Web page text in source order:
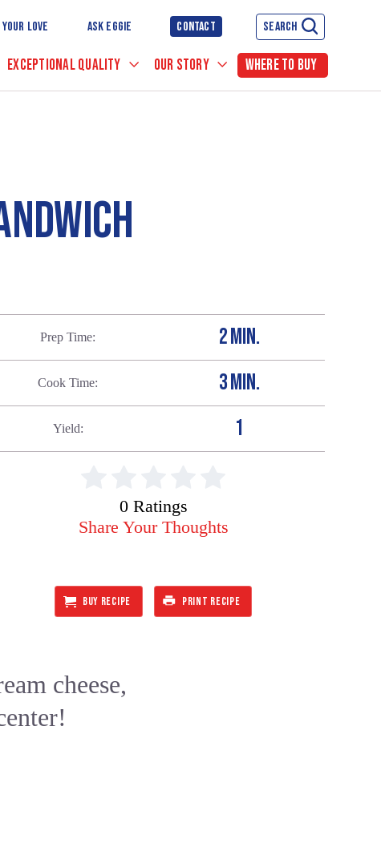
LOVE ASK EGGIE CONTACT SEARCH
EXCEPTIONAL QUALITY OUR STORY WHERE TO BUY
Prep Time 2 MIN.
Cook Time 3 MIN.
Yield 1
0 Ratings
Share Your Thoughts
BUY RECIPE PRINT RECIPE
cheese,